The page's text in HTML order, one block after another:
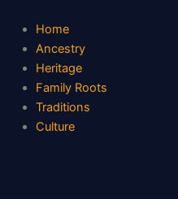
content
Home
Ancestry
Heritage
Family Roots
Traditions
Culture